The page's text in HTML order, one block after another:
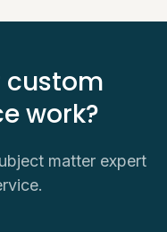
custom
work?
matter expert